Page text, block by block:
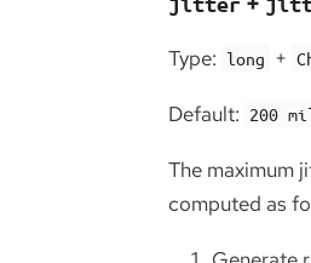
Type: long +
Default: 200
The maximum
computed as